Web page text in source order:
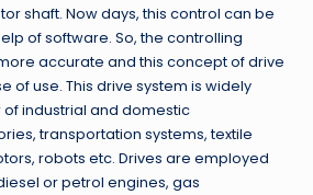
shaft. Now days, this control can be
of software. So, the controlling
accurate and this concept of drive
of use. This drive system is widely
industrial and domestic
transportation systems, textile
robots etc. Drives are employed
or petrol engines, gas